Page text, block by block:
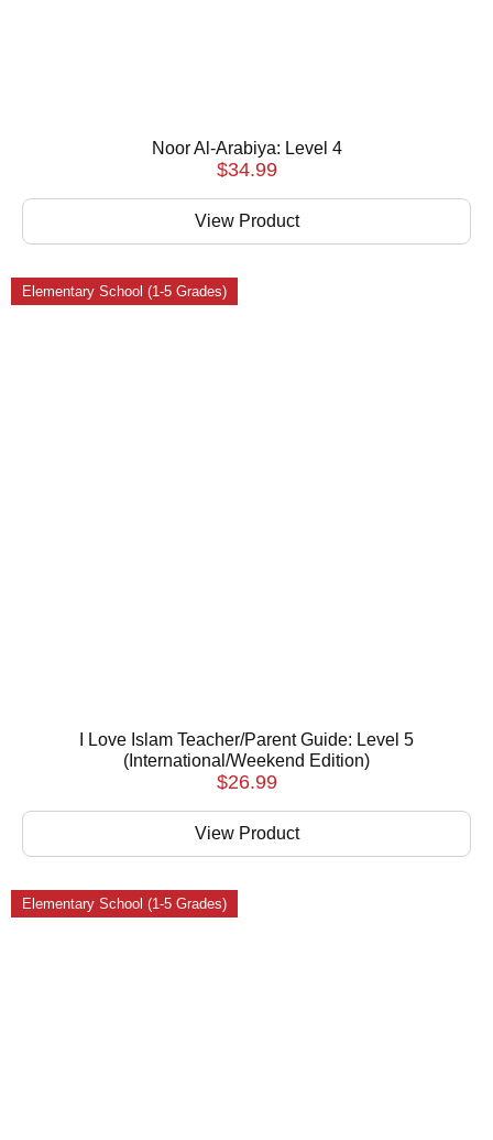
Noor Al-Arabiya: Level 4
$34.99
View Product
Elementary School (1-5 Grades)
I Love Islam Teacher/Parent Guide: Level 5
(International/Weekend Edition)
$26.99
View Product
Elementary School (1-5 Grades)